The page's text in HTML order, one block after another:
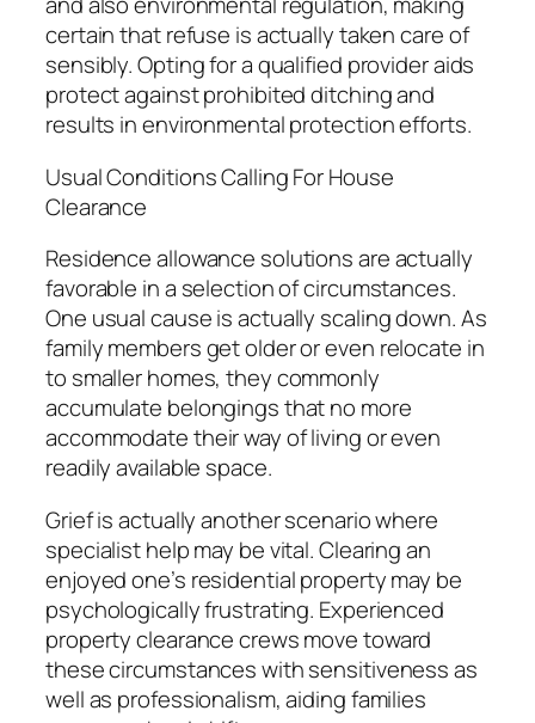
certain that refuse is actually taken care of
sensibly. Opting for a qualified provider aids
protect against prohibited ditching and
results in environmental protection efforts.
Usual Conditions Calling For House
Clearance
Residence allowance solutions are actually
favorable in a selection of circumstances.
One usual cause is actually scaling down. As
family members get older or even relocate in
to smaller homes, they commonly
accumulate belongings that no more
accommodate their way of living or even
readily available space.
Grief is actually another scenario where
specialist help may be vital. Clearing an
enjoyed one’s residential property may be
psychologically frustrating. Experienced
property clearance crews move toward
these circumstances with sensitiveness as
well as professionalism, aiding families